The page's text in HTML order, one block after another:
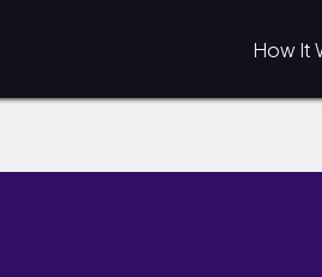
How It